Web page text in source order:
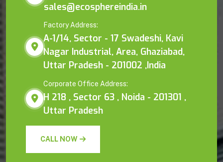
sales@ecosphereindia.in
Factory Address:
A-1/14, Sector - 17 Swadeshi, Kavi
Nagar Industrial, Area, Ghaziabad,
Uttar Pradesh - 201002 ,India
Corporate Office Address:
H 218 , Sector 63 , Noida - 201301 ,
Uttar Pradesh
CALL NOW